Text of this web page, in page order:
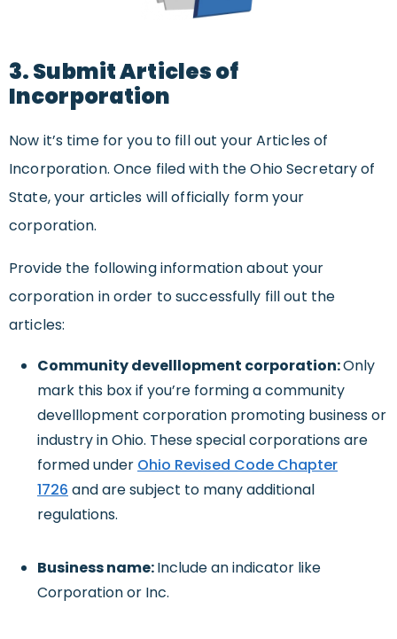
3. Submit Articles of
Incorporation
Now it’s time for you to fill out your Articles of
Incorporation. Once filed with the Ohio Secretary of
State, your articles will officially form your
corporation.
Provide the following information about your
corporation in order to successfully fill out the
articles:
Community develllopment corporation:Only
mark this box if you’re forming a community
develllopment corporation promoting business or
industry in Ohio. These special corporations are
formed under Ohio Revised Code Chapter
1726 and are subject to many additional
regulations.
Business name:Include an indicator like
Corporation or Inc.